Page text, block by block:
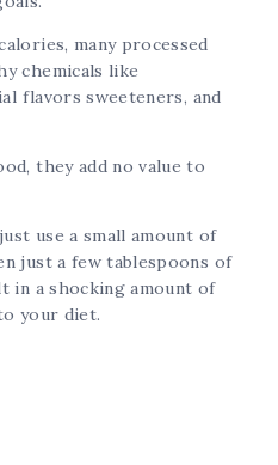
many processed
chemicals like
flavors sweeteners, and
they add no value to
use a small amount of
just a few tablespoons of
in a shocking amount of
your diet.